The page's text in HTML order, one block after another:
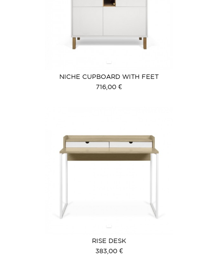
NICHE CUPBOARD WITH FEET
716,00 €
RISE DESK
383,00 €